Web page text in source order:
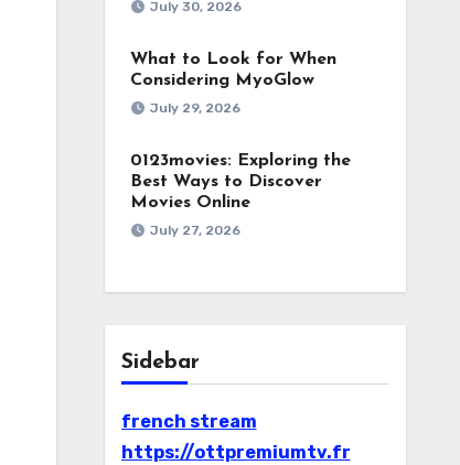
July 30, 2026
What to Look for When
Considering MyoGlow
July 29, 2026
0123movies: Exploring the
Best Ways to Discover
Movies Online
July 27, 2026
Sidebar
french stream
https://ottpremiumtv.fr